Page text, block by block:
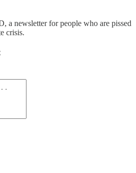
a newsletter for people who are pissed
crisis.